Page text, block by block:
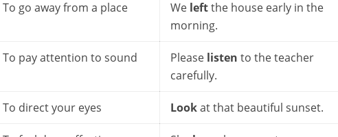
To go away from a place We leftthe house early in the
morning.
To pay attention to sound Please listen to the teacher
carefully.
To direct your eyes Lookat that beautiful sunset.